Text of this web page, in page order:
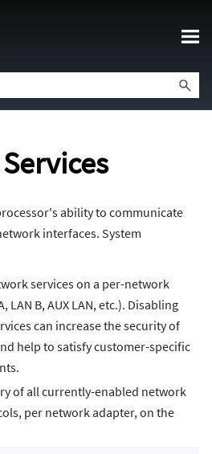
ability to communicate
interfaces. System
services on a per-network
LAN B, AUX LAN, etc.). Disabling
can increase the security of
help to satisfy customer-specific
of all currently-enabled network
per network adapter, on the